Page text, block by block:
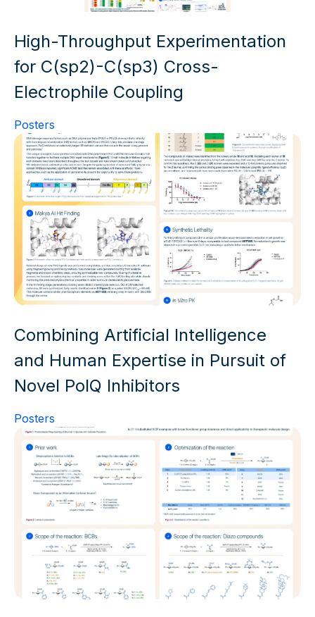
High-Throughput Experimentation
for C(sp2)-C(sp3) Cross-
Electrophile Coupling
Posters
Combining Artificial Intelligence
and Human Expertise in Pursuit of
Novel PolQ Inhibitors
Posters